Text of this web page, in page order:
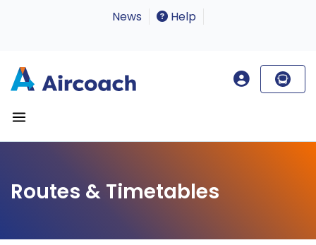
News Help
Routes & Timetables